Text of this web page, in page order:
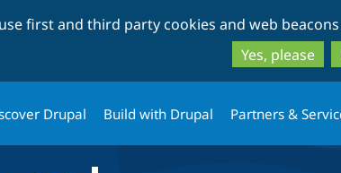
first and third party cookies and web
Yes, please
Drupal Build with Drupal Partners &